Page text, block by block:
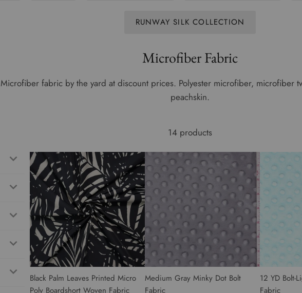
RUNWAY SILK COLLECTION
Microfiber Fabric
Microfiber fabric by the yard at discount prices. Polyester microfiber, microfiber
peachskin.
14 products
Black Palm Leaves Printed Micro
Poly Boardshort Woven Fabric
Medium Gray Minky Dot Bolt
Fabric
12 YD Bolt-
Fabric